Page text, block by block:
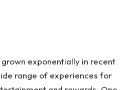
exponentially in recent
range of experiences for